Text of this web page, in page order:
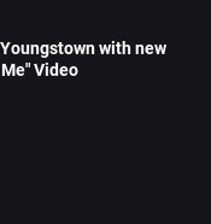
with new
Video